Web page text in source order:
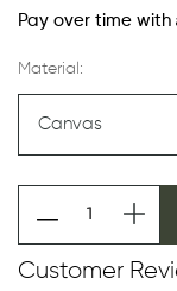
Pay over time with
Material:
Customer